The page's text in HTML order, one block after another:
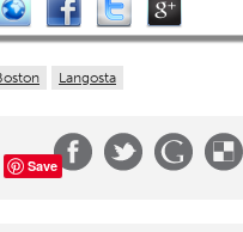
Langosta
Save